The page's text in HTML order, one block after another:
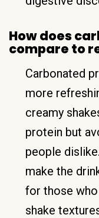
How does
compare to
Carbonated
more
creamy
protein but
people
make the
for those
shake